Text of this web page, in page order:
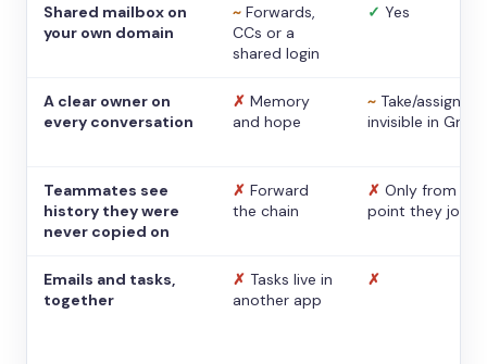
Shared mailbox on
your own domain
~ Forwards,
CCs or a
shared login
✓ Yes
A clear owner on
every conversation
✗ Memory
and hope
~ Take/assign,
invisible in Gmail
Teammates see
history they were
never copied on
✗ Forward
the chain
✗ Only from the
point they
Emails and tasks,
together
✗ Tasks live in
another app
✗